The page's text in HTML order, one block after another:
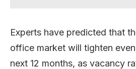
Experts have predicted that
office market will tighten
next 12 months, as vacancy